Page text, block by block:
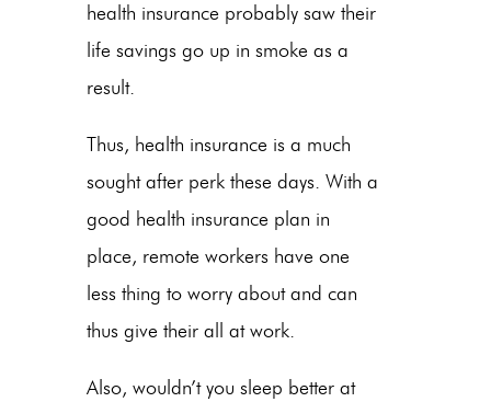
health insurance probably saw their
life savings go up in smoke as a
result.
Thus, health insurance is a much
sought after perk these days. With a
good health insurance plan in
place, remote workers have one
less thing to worry about and can
thus give their all at work.
Also, wouldn’t you sleep better at